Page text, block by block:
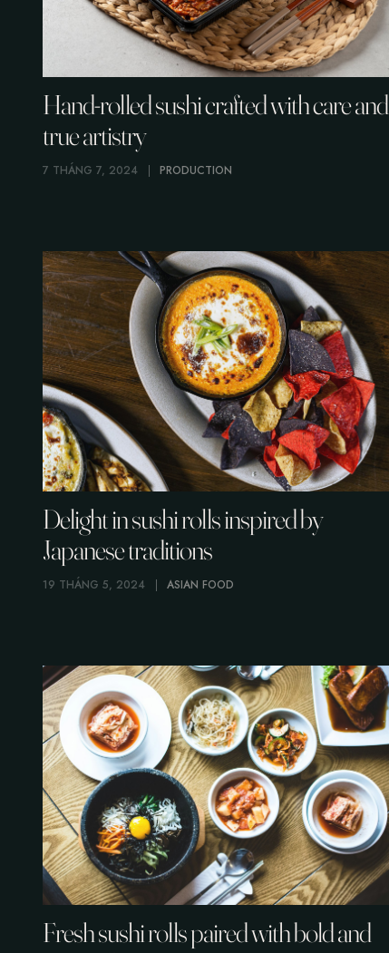
Hand-rolled sushi crafted with care and
true artistry
7 THÁNG 7, 2024 PRODUCTION
Delight in sushi rolls inspired by
Japanese traditions
19 THÁNG 5, 2024 ASIAN FOOD
Fresh sushi rolls paired with bold and